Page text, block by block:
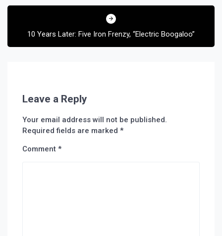
10 Years Later: Five Iron Frenzy, “Electric Boogaloo”
Leave a Reply
Your email address will not be published.
Required fields are marked *
Comment *